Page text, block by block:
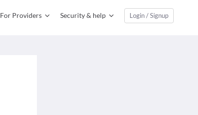
For Providers Security & help Login / Signup